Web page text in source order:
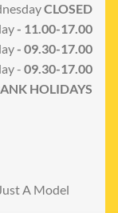
CLOSED
- 11.00-17.00
- 09.30-17.00
- 09.30-17.00
HOLIDAYS
A Model